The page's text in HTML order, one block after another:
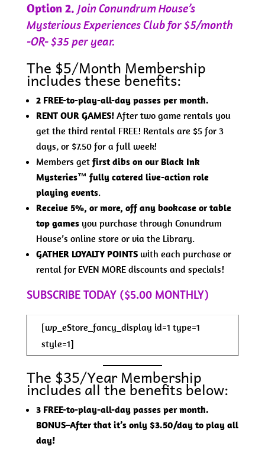
Option 2. Join Conundrum House’s
Mysterious Experiences Club for $5/month
-OR- $35 per year.
The $5/Month Membership
includes these benefits:
2 FREE-to-play-all-day passes per month.
RENT OUR GAMES!After two game rentals you
get the third rental FREE! Rentals are $5 for 3
days, or $7.50 for a full week!
Members get first dibs on our Black Ink
Mysteries™ fully catered live-action role
playing events.
Receive 5%, or more, off any bookcase or table
top gamesyou purchase through Conundrum
House’s online store or via the Library.
GATHER LOYALTY POINTSwith each purchase or
rental for EVEN MORE discounts and specials!
SUBSCRIBE TODAY ($5.00 MONTHLY)
[wp_eStore_fancy_display id=1 type=1
style=1]
The $35/Year Membership
includes all the benefits below:
3 FREE-to-play-all-day passes per month.
BONUS–After that it’s only $3.50/day to play all
day!